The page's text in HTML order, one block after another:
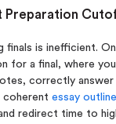
Preparation
finals is inefficient.
for a final, where
correctly
coherent essay
redirect time to